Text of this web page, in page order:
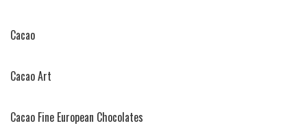
Cacao
Cacao Art
Cacao Fine European Chocolates